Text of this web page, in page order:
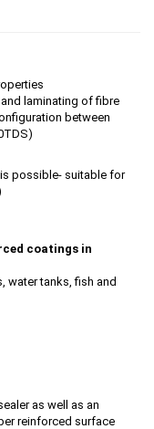
laminating of fibre
between
possible- suitable for
coatings in
water tanks, fish and
as well as an
reinforced surface